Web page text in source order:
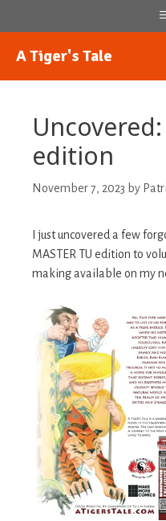
A Tiger's Tale
edition
November 7, 2023 by
I just uncovered a few
MASTER TU edition to
making available on my